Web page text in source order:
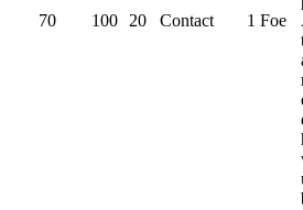
70 100 20 Contact 1 Foe